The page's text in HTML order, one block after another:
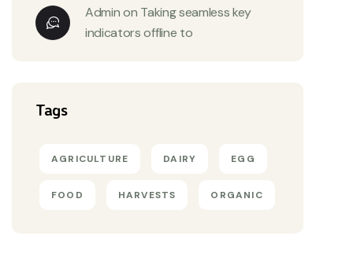
Adminon Taking seamless key
indicators offline to
Tags
AGRICULTURE DAIRY EGG
FOOD HARVESTS ORGANIC